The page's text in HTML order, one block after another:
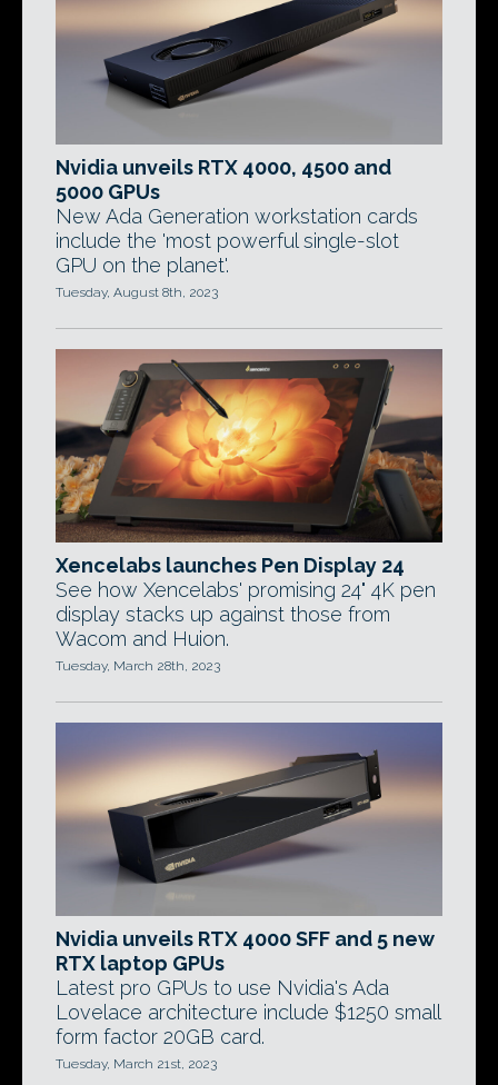
Nvidia unveils RTX 4000, 4500 and
5000 GPUs
New Ada Generation workstation cards
include the 'most powerful single-slot
GPU on the planet'.
Tuesday, August 8th, 2023
Xencelabs launches Pen Display 24
See how Xencelabs' promising 24" 4K pen
display stacks up against those from
Wacom and Huion.
Tuesday, March 28th, 2023
Nvidia unveils RTX 4000 SFF and 5 new
RTX laptop GPUs
Latest pro GPUs to use Nvidia's Ada
Lovelace architecture include $1250 small
form factor 20GB card.
Tuesday, March 21st, 2023